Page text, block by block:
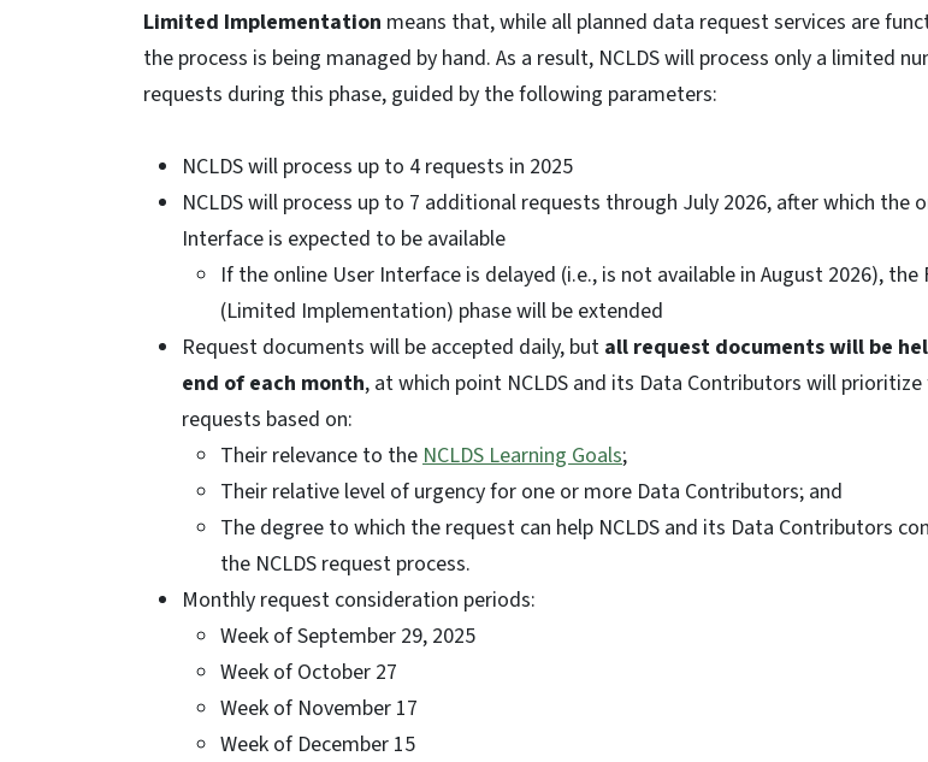
Limited Implementation means that, while all planned data request services are
the process is being managed by hand. As a result, NCLDS will process only a limited
requests during this phase, guided by the following parameters:
NCLDS will process up to 4 requests in 2025
NCLDS will process up to 7 additional requests through July 2026, after which the
Interface is expected to be available
If the online User Interface is delayed (i.e., is not available in August 2026), the
(Limited Implementation) phase will be extended
Request documents will be accepted daily, but all request documents will be
end of each month, at which point NCLDS and its Data Contributors will
requests based on:
Their relevance to theNCLDS Learning Goals;
Their relative level of urgency for one or more Data Contributors; and
The degree to which the request can help NCLDS and its Data Contributors
the NCLDS request process.
Monthly request consideration periods:
Week of September 29, 2025
Week of October 27
Week of November 17
Week of December 15